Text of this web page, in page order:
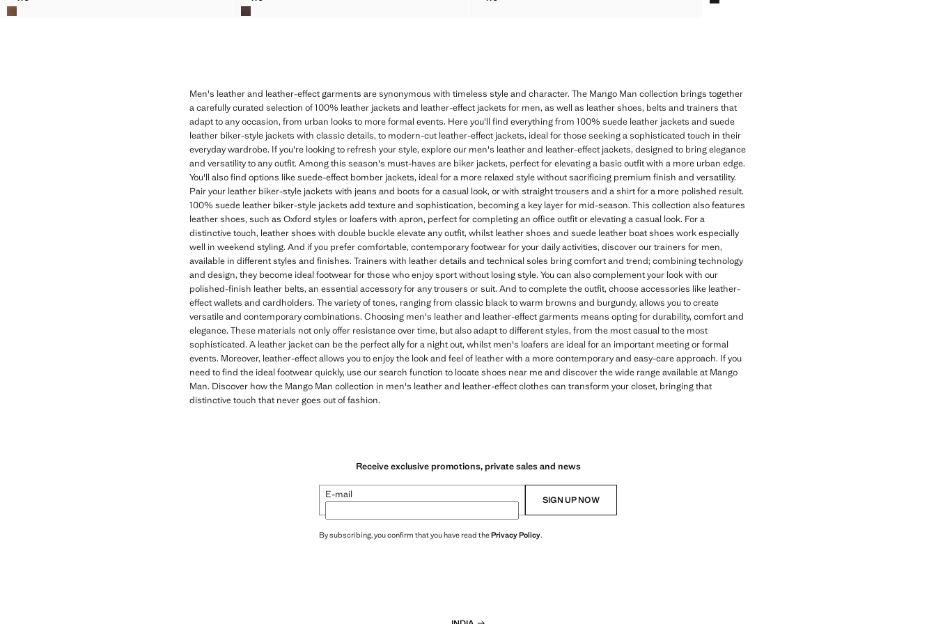
NAPPA LEATHER BELT NAPPA LEATHER BELT NAPPA LEATHER BELT
Men's leather and leather-effect garments are synonymous with timeless style and character. The Mango Man collection brings together
a carefully curated selection of 100% leather jackets and leather-effect jackets for men, as well as leather shoes, belts and trainers that
adapt to any occasion, from urban looks to more formal events. Here you'll find everything from 100% suede leather jackets and suede
leather biker-style jackets with classic details, to modern-cut leather-effect jackets, ideal for those seeking a sophisticated touch in their
everyday wardrobe. If you're looking to refresh your style, explore our men's leather and leather-effect jackets, designed to bring elegance
and versatility to any outfit. Among this season's must-haves are biker jackets, perfect for elevating a basic outfit with a more urban edge.
You'll also find options like suede-effect bomber jackets, ideal for a more relaxed style without sacrificing premium finish and versatility.
Pair your leather biker-style jackets with jeans and boots for a casual look, or with straight trousers and a shirt for a more polished result.
100% suede leather biker-style jackets add texture and sophistication, becoming a key layer for mid-season. This collection also features
leather shoes, such as Oxford styles or loafers with apron, perfect for completing an office outfit or elevating a casual look. For a
distinctive touch, leather shoes with double buckle elevate any outfit, whilst leather shoes and suede leather boat shoes work especially
well in weekend styling. And if you prefer comfortable, contemporary footwear for your daily activities, discover our trainers for men,
available in different styles and finishes. Trainers with leather details and technical soles bring comfort and trend; combining technology
and design, they become ideal footwear for those who enjoy sport without losing style. You can also complement your look with our
polished-finish leather belts, an essential accessory for any trousers or suit. And to complete the outfit, choose accessories like leather-
effect wallets and cardholders. The variety of tones, ranging from classic black to warm browns and burgundy, allows you to create
versatile and contemporary combinations. Choosing men's leather and leather-effect garments means opting for durability, comfort and
elegance. These materials not only offer resistance over time, but also adapt to different styles, from the most casual to the most
sophisticated. A leather jacket can be the perfect ally for a night out, whilst men's loafers are ideal for an important meeting or formal
events. Moreover, leather-effect allows you to enjoy the look and feel of leather with a more contemporary and easy-care approach. If you
need to find the ideal footwear quickly, use our search function to locate shoes near me and discover the wide range available at Mango
Man. Discover how the Mango Man collection in men's leather and leather-effect clothes can transform your closet, bringing that
distinctive touch that never goes out of fashion.
Receive exclusive promotions, private sales and news
E-mail SIGN UP NOW
By subscribing, you confirm that you have read thePrivacy Policy.